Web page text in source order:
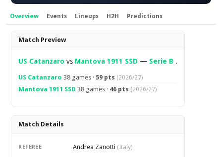
Overview Events Lineups H2H Predictions
Overview
Match Preview
US Catanzaro vs Mantova 1911 SSD — Serie B .
US Catanzaro 38 games · 59 pts (2026/27)
Mantova 1911 SSD 38 games · 46 pts (2026/27)
Match Details
REFEREE Andrea Zanotti (Italy)